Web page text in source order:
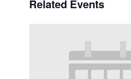
Related Events